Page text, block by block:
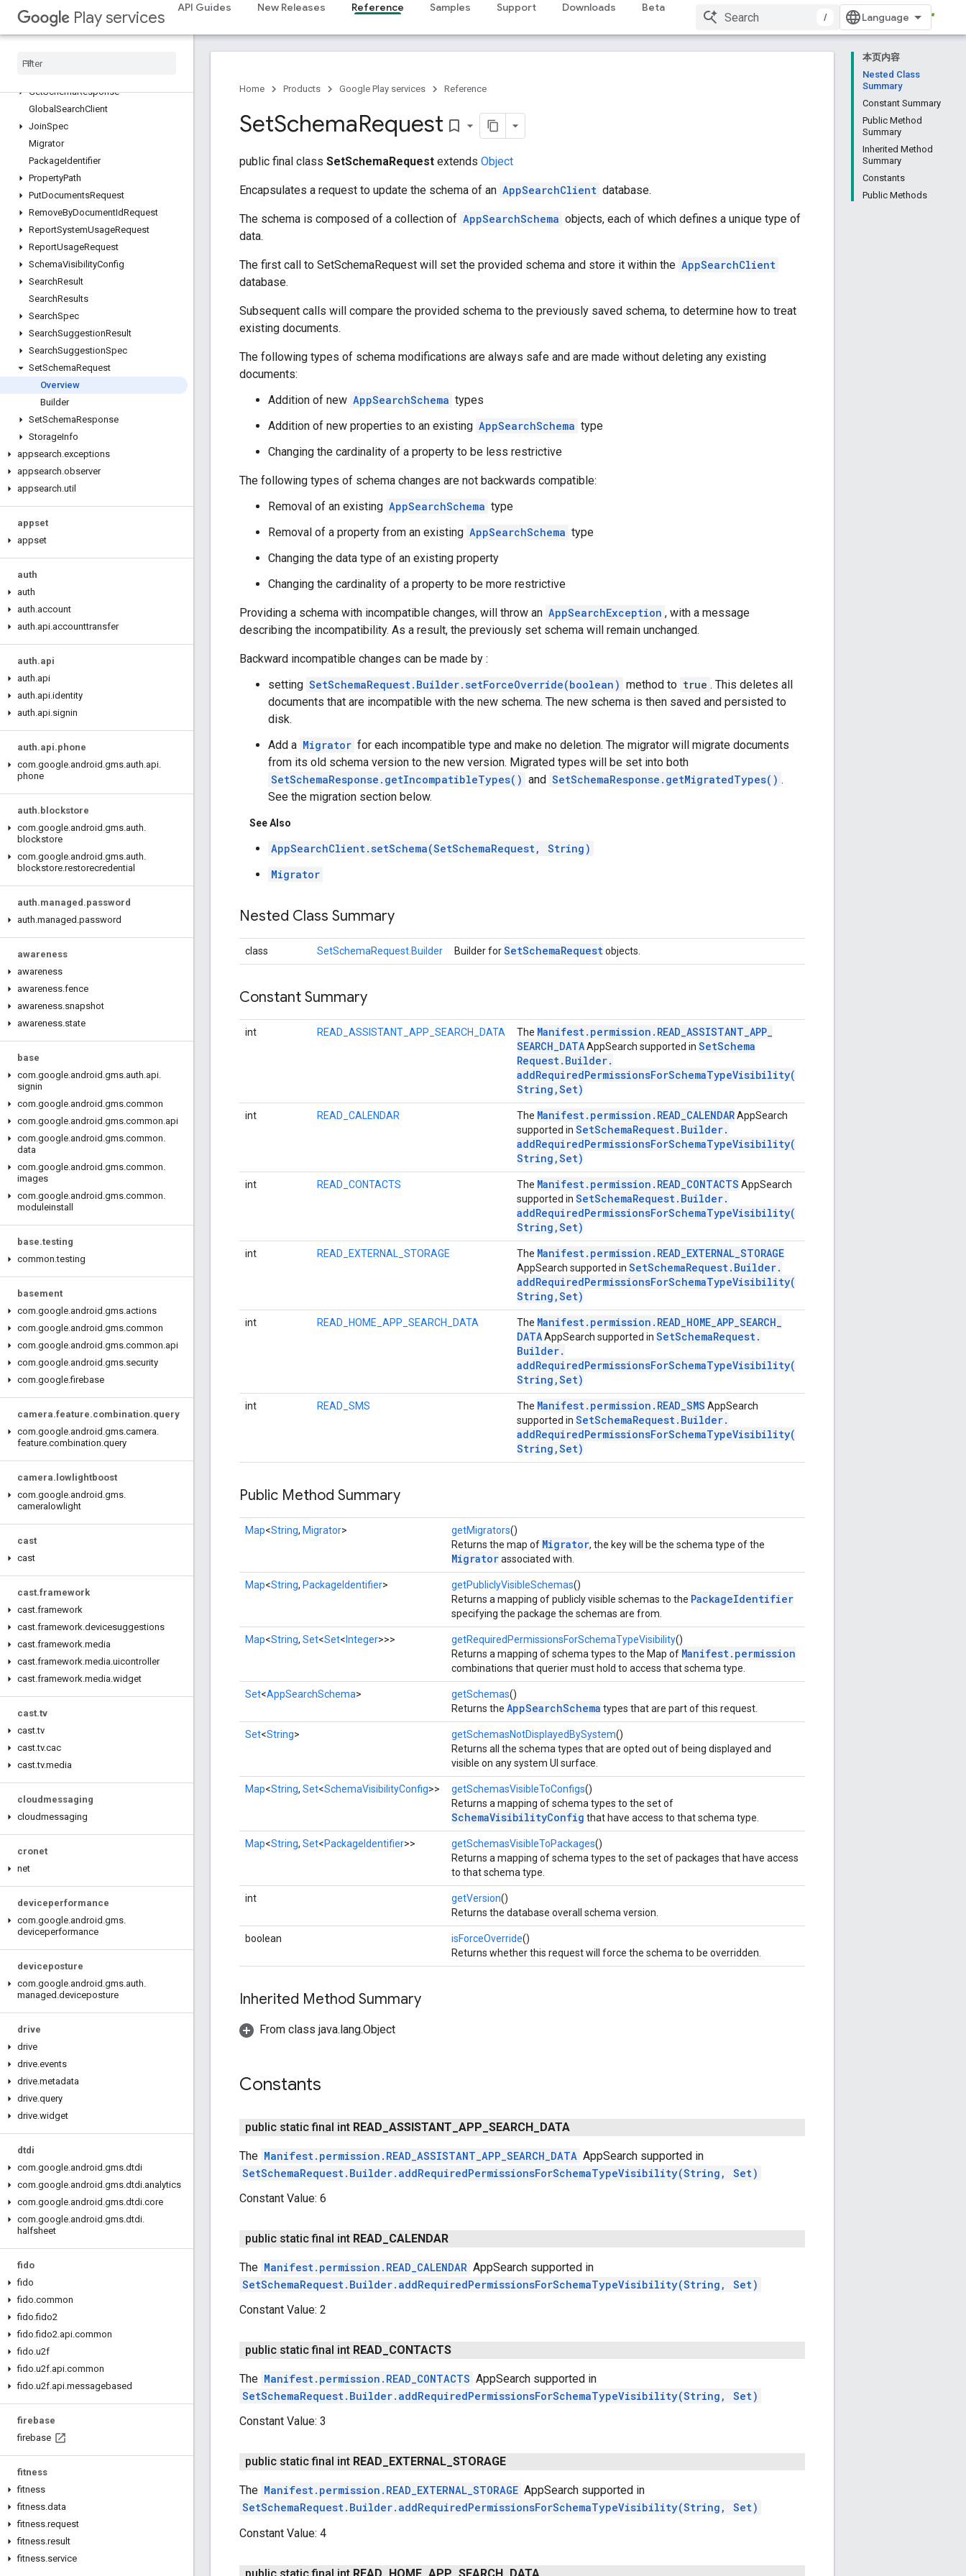
Play services
API Guides New Releases Reference Samples Support Downloads Beta
/
AppSearchSchema
BatchResultCallback
Generic
GetSchemaResponse
Global SearchClient
JoinSpec
Migrator
PackageIdentifier
PropertyPath
PutDocumentsRequest
RemoveByDocumentIdRequest
ReportSystemUsageRequest
ReportUsageRequest
SchemaVisibilityConfig
SearchResult
SearchResults
SearchSpec
SearchSuggestionResult
SearchSuggestionSpec
SetSchemaRequest
Overview
Builder
SetSchemaResponse
StorageInfo
appsearch.exceptions
appsearch.observer
appsearch.util
appset
appset
auth
auth
auth.account
auth.api.accounttransfer
auth.api
auth.api
auth.api.identity
auth.api.signin
auth.api.phone
com.google.android .gms.auth.api.
phone
auth. blockstore
com.google.android .gms.auth.
blockstore
com.google.android .gms.auth.
blockstore.restorecredential
auth.managed .password
auth.managed .password
awareness
awareness
awareness.fence
awareness.snapshot
awareness.state
base
com.google.android .gms.auth.api.
signin
com.google.android .gms.common
com.google.android .gms.common.api
com.google.android .gms.common.
data
com.google.android .gms.common.
images
com.google.android .gms.common.
moduleinstall
base.testing
common.testing
basement
com.google.android .gms.actions
com.google.android .gms.common
com.google.android .gms.common.api
com.google.android .gms.security
com.google.firebase
camera.feature.combination.query
com.google.android .gms.camera.
feature.combination.query
camera. lowlightboost
com.google.android .gms.
cameralowlight
cast
cast
cast.framework
cast.framework
cast.framework.devicesuggestions
cast.framework.media
cast.framework.media.uicontroller
cast.framework.media.widget
cast.tv
cast.tv
cast.tv.cac
cast.tv.media
cloudmessaging
cloudmessaging
cronet
net
deviceperformance
com.google.android .gms.
deviceperformance
deviceposture
com.google.android .gms.auth.
managed .deviceposture
drive
drive
drive.events
drive.metadata
drive.query
drive.widget
dtdi
com.google.android .gms.dtdi
com.google.android .gms.dtdi.analytics
com.google.android .gms.dtdi.core
com.google.android .gms.dtdi.
halfsheet
fido
fido
fido.common
fido.fido2
fido.fido2.api.common
fido.u2f
fido.u2f.api.common
fido.u2f.api.messagebased
firebase
firebase
fitness
fitness
fitness.data
fitness.request
fitness.result
fitness.service
本页内容
Nested Class
Summary
Constant Summary
Public Method
Summary
Inherited Method
Summary
Constants
Public Methods
Home Products Google Play services Reference
SetSchemaRequest bookmark_border
public final class SetSchemaRequest extends Object
Encapsulates a request to update the schema of an AppSearchClient database.
The schema is composed of a collection of AppSearchSchema objects, each of which defines a unique type of
data.
The first call to SetSchemaRequest will set the provided schema and store it within the AppSearchClient
database.
Subsequent calls will compare the provided schema to the previously saved schema, to determine how to treat
existing documents.
The following types of schema modifications are always safe and are made without deleting any existing
documents:
Addition of new AppSearchSchema types
Addition of new properties to an existing AppSearchSchema type
Changing the cardinality of a property to be less restrictive
The following types of schema changes are not backwards compatible:
Removal of an existing AppSearchSchema type
Removal of a property from an existing AppSearchSchema type
Changing the data type of an existing property
Changing the cardinality of a property to be more restrictive
Providing a schema with incompatible changes, will throw an AppSearchException , with a message
describing the incompatibility. As a result, the previously set schema will remain unchanged.
Backward incompatible changes can be made by :
setting SetSchemaRequest.Builder.setForceOverride(boolean) method to true . This deletes all
documents that are incompatible with the new schema. The new schema is then saved and persisted to
disk.
Add a Migrator for each incompatible type and make no deletion. The migrator will migrate documents
from its old schema version to the new version. Migrated types will be set into both
SetSchemaResponse.getIncompatibleTypes() and SetSchemaResponse.getMigratedTypes() .
See the migration section below.
See Also
AppSearchClient.setSchema(SetSchemaRequest, String)
Migrator
Nested Class Summary
class SetSchemaRequest.Builder Builder forSetSchemaRequestobjects.
Constant Summary
int READ_ASSISTANT_APP_SEARCH_DATA The Manifest. permission . READ_ASSISTANT_APP_
SEARCH_DATAAppSearch supported in SetSchema
Request. Builder.
addRequiredPermissionsForSchemaTypeVisibility(
String ,Set)
int READ_CALENDAR The Manifest. permission . READ_CALENDARAppSearch
supported in SetSchemaRequest. Builder.
addRequiredPermissionsForSchemaTypeVisibility(
String ,Set)
int READ_CONTACTS The Manifest. permission . READ_CONTACTS AppSearch
supported in SetSchemaRequest. Builder.
addRequiredPermissionsForSchemaTypeVisibility(
String ,Set)
int READ_EXTERNAL_STORAGE The Manifest. permission . READ_EXTERNAL_STORAGE
AppSearch supported in SetSchemaRequest. Builder.
addRequiredPermissionsForSchemaTypeVisibility(
String ,Set)
int READ_HOME_APP_SEARCH_DATA The Manifest. permission . READ_HOME_APP_SEARCH_
DATAAppSearch supported in SetSchemaRequest.
Builder.
addRequiredPermissionsForSchemaTypeVisibility(
String ,Set)
int READ_SMS The Manifest. permission . READ_SMS AppSearch
supported in SetSchemaRequest. Builder.
addRequiredPermissionsForSchemaTypeVisibility(
String ,Set)
Public Method Summary
Map<String, Migrator> getMigrators()
Returns the map of Migrator, the key will be the schema type of the
Migratorassociated with.
Map<String, PackageIdentifier> getPubliclyVisibleSchemas()
Returns a mapping of publicly visible schemas to the PackageIdentifier
specifying the package the schemas are from.
Map<String, Set<Set< Integer>>> getRequiredPermissionsForSchemaTypeVisibility()
Returns a mapping of schema types to the Map of Manifest.permission
combinations that querier must hold to access that schema type.
Set<AppSearchSchema> getSchemas()
Returns the AppSearchSchema types that are part of this request.
Set<String> getSchemasNotDisplayedBySystem()
Returns all the schema types that are opted out of being displayed and
visible on any system UI surface.
Map<String, Set<SchemaVisibilityConfig>> getSchemasVisibleToConfigs()
Returns a mapping of schema types to the set of
SchemaVisibilityConfig that have access to that schema type.
Map<String, Set<PackageIdentifier>> getSchemasVisibleToPackages()
Returns a mapping of schema types to the set of packages that have access
to that schema type.
int getVersion()
Returns the database overall schema version.
boolean isForceOverride()
Returns whether this request will force the schema to be overridden.
Inherited Method Summary
From class java.lang.Object
Constants
public static final int READ ASSISTANT APP SEARCH DATA
The Manifest.permission.READ_ASSISTANT_APP_SEARCH_DATA AppSearch supported in
SetSchemaRequest.Builder.addRequiredPermissionsForSchemaTypeVisibility(String, Set)
Constant Value: 6
public static final int READ CALENDAR
The Manifest.permission.READ_CALENDAR AppSearch supported in
SetSchemaRequest.Builder.addRequiredPermissionsForSchemaTypeVisibility(String, Set)
Constant Value: 2
public static final int READ CONTACTS
The Manifest.permission.READ_CONTACTS AppSearch supported in
SetSchemaRequest.Builder.addRequiredPermissionsForSchemaTypeVisibility(String, Set)
Constant Value: 3
public static final int READ EXTERNAL STORAGE
The Manifest.permission.READ_EXTERNAL_STORAGE AppSearch supported in
SetSchemaRequest.Builder.addRequiredPermissionsForSchemaTypeVisibility(String, Set)
Constant Value: 4
public static final int READ HOME APP SEARCH DATA